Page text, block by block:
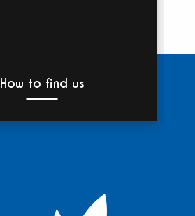
How to find us